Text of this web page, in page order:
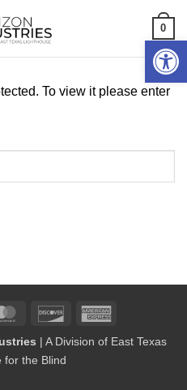
0
To view it please enter
MasterCardDiscover
| A Division of East Texas
for the Blind